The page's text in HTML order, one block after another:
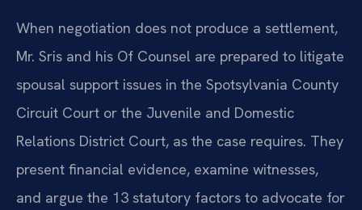
When negotiation does not produce a settlement,
Mr. Sris and his Of Counsel are prepared to litigate
spousal support issues in the Spotsylvania County
Circuit Court or the Juvenile and Domestic
Relations District Court, as the case requires. They
present financial evidence, examine witnesses,
and argue the 13 statutory factors to advocate for